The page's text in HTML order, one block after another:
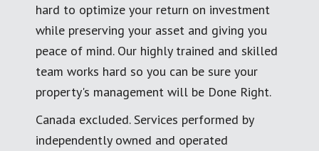
hard to optimize your return on investment
while preserving your asset and giving you
peace of mind. Our highly trained and skilled
team works hard so you can be sure your
property's management will be Done Right.
Canada excluded. Services performed by
independently owned and operated